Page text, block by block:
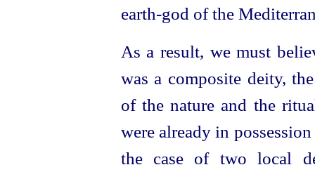
earth‑god of the
As a result, we must
was a composite deity,
of the nature and the
were already in
the case of two local